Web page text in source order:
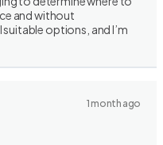
and without
options, and I’m
1 month ago